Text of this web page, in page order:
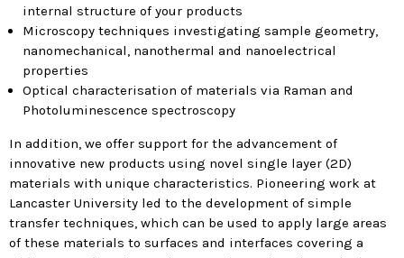
internal structure of your products
Microscopy techniques investigating sample geometry,
nanomechanical, nanothermal and nanoelectrical
properties
Optical characterisation of materials via Raman and
Photoluminescence spectroscopy
In addition, we offer support for the advancement of
innovative new products using novel single layer (2D)
materials with unique characteristics. Pioneering work at
Lancaster University led to the development of simple
transfer techniques, which can be used to apply large areas
of these materials to surfaces and interfaces covering a